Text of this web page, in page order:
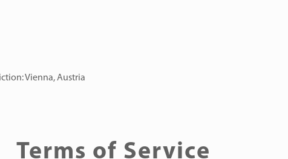
Vienna, Austria
Terms of Service